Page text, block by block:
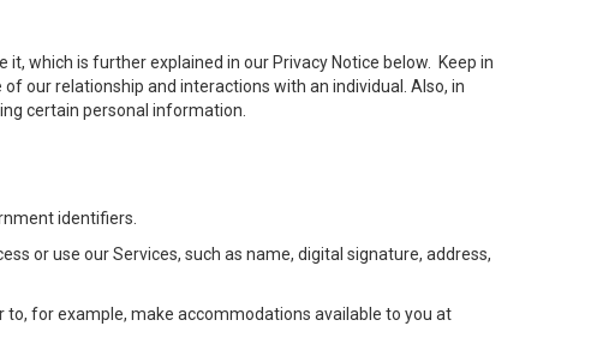
which is further explained in our Privacy Notice below. Keep in
our relationship and interactions with an individual. Also, in
certain personal information.
identifiers.
or use our Services, such as name, digital signature, address,
for example, make accommodations available to you at